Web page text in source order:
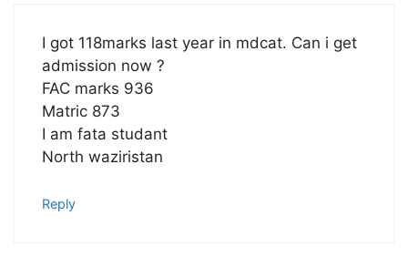
I got 118marks last year in mdcat. Can i get
admission now ?
FAC marks 936
Matric 873
I am fata studant
North waziristan
Reply